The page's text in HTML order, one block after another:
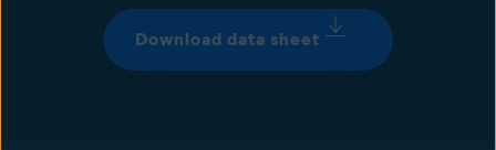
Download data sheet